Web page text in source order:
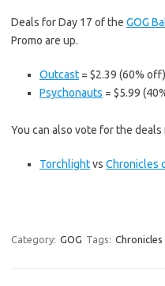
Deals for Day 17 of the GOG
Promo are up.
Outcast = $2.39 (60% off)
Psychonauts = $5.99
You can also vote for the
Torchlightvs Chronicles
Category: GOG Tags: